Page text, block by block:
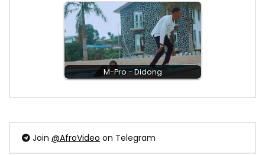
M-Pro - Didong
Join @AfroVideo on Telegram